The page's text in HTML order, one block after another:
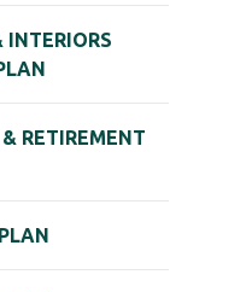
INTERIORS
RETIREMENT